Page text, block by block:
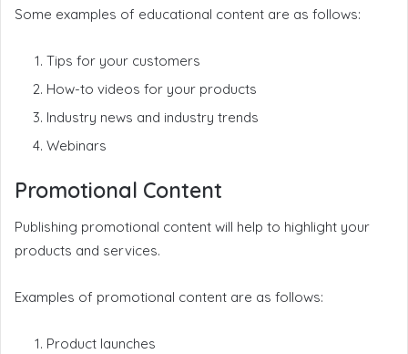
Some examples of educational content are as follows:
Tips for your customers
How-to videos for your products
Industry news and industry trends
Webinars
Promotional Content
Publishing promotional content will help to highlight your
products and services.
Examples of promotional content are as follows:
Product launches